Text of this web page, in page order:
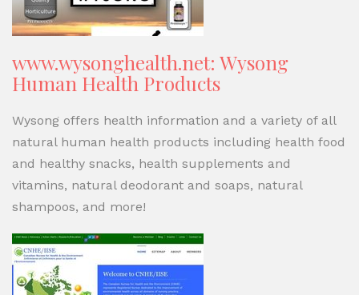
www.wysonghealth.net: Wysong
Human Health Products
Wysong offers health information and a variety of all
natural human health products including health food
and healthy snacks, health supplements and
vitamins, natural deodorant and soaps, natural
shampoos, and more!